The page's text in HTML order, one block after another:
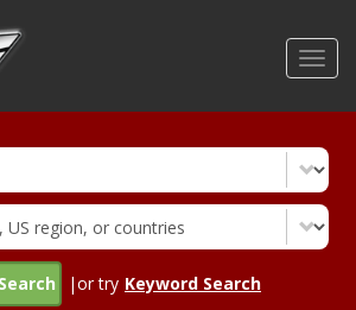
|or try Keyword Search